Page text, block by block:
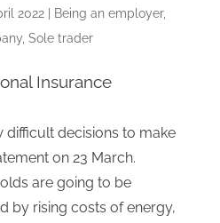
2022| Being an employer,
, Sole trader
difficult decisions to make
on 23 March.
are going to be
by rising costs of energy,